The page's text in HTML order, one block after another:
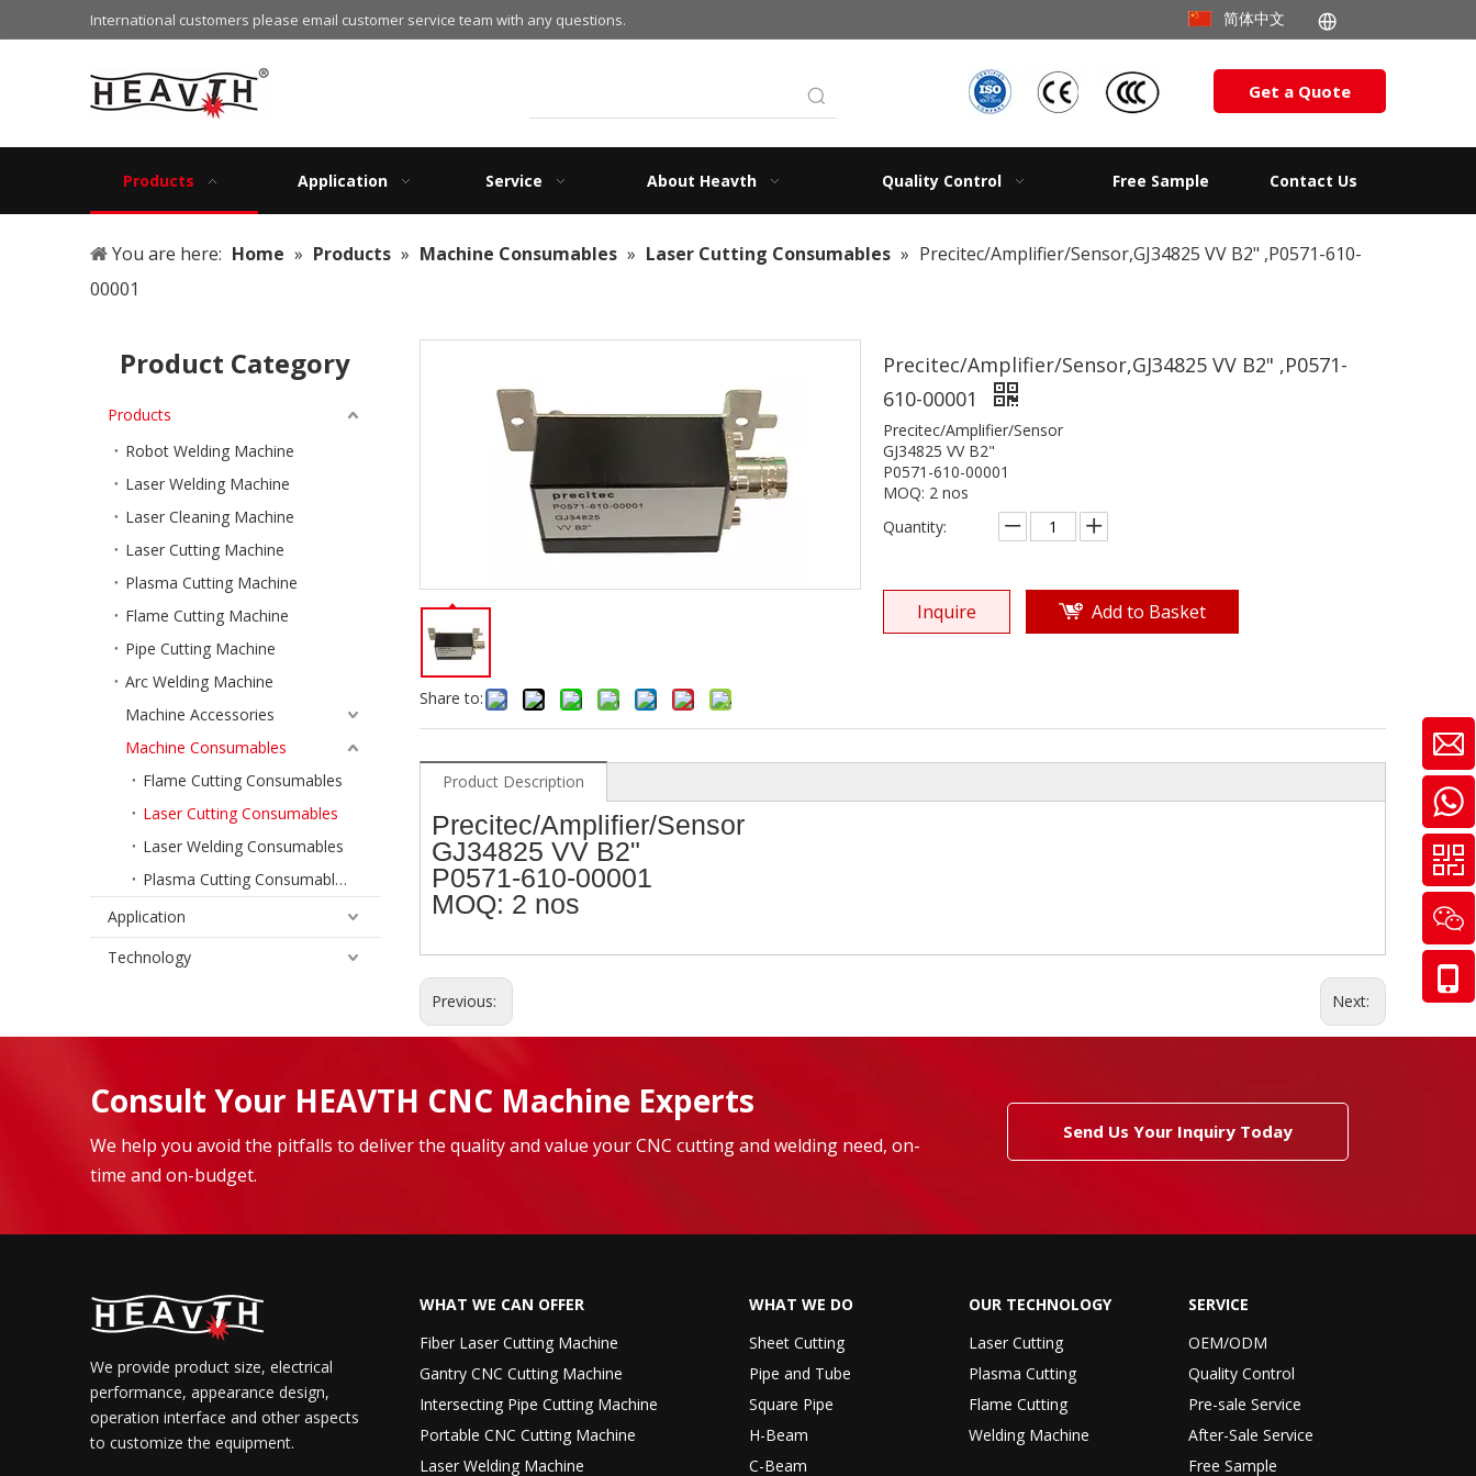
International customers please email customer service team with any questions. 简体中文
Get a Quote
Products Application Service About Heavth Quality Control Free Sample Contact Us
You are here: Home » Products » Machine Consumables » Laser Cutting Consumables » Precitec/Amplifier/Sensor,GJ34825 VV B2" ,P0571-610-
00001
Product Category
Products
Robot Welding Machine
Laser Welding Machine
Laser Cleaning Machine
Laser Cutting Machine
Plasma Cutting Machine
Flame Cutting Machine
Pipe Cutting Machine
Arc Welding Machine
Machine Accessories
Machine Consumables
Flame Cutting Consumables
Laser Cutting Consumables
Laser Welding Consumables
Plasma Cutting Consumables
Application
Technology
Share to:
Precitec/Amplifier/Sensor,GJ34825 VV B2" ,P0571-
610-00001
Precitec/Amplifier/Sensor
GJ34825 VV B2"
P0571-610-00001​
MOQ: 2 nos
Quantity:
Inquire Add to Basket
Product Description
Precitec/Amplifier/Sensor
GJ34825 VV B2"
P0571-610-00001
MOQ: 2 nos
Previous: Next:
Consult Your HEAVTH CNC Machine Experts
We help you avoid the pitfalls to deliver the quality and value your CNC cutting and welding need, on-
time and on-budget.
Send Us Your Inquiry Today
We provide product size, electrical
performance, appearance design,
operation interface and other aspects
to customize the equipment.
WHAT WE CAN OFFER
Fiber Laser Cutting Machine
Gantry CNC Cutting Machine
Intersecting Pipe Cutting Machine
Portable CNC Cutting Machine
Laser Welding Machine
WHAT WE DO
Sheet Cutting
Pipe and Tube
Square Pipe
H-Beam
C-Beam
OUR TECHNOLOGY
Laser Cutting
Plasma Cutting
Flame Cutting
Welding Machine
SERVICE
OEM/ODM
Quality Control
Pre-sale Service
After-Sale Service
Free Sample